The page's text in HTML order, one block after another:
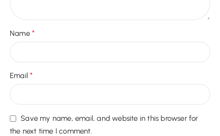
Name *
Email*
Save my name, email, and website in this browser for
the next time I comment.